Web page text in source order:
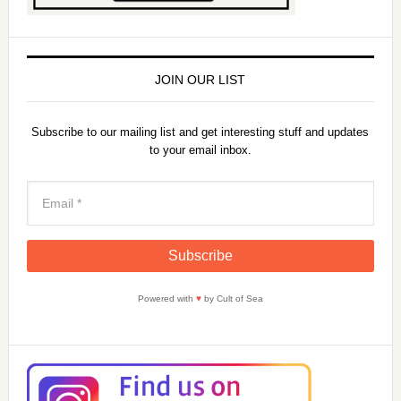
JOIN OUR LIST
Subscribe to our mailing list and get interesting stuff and updates
to your email inbox.
Powered with ♥by Cult of Sea